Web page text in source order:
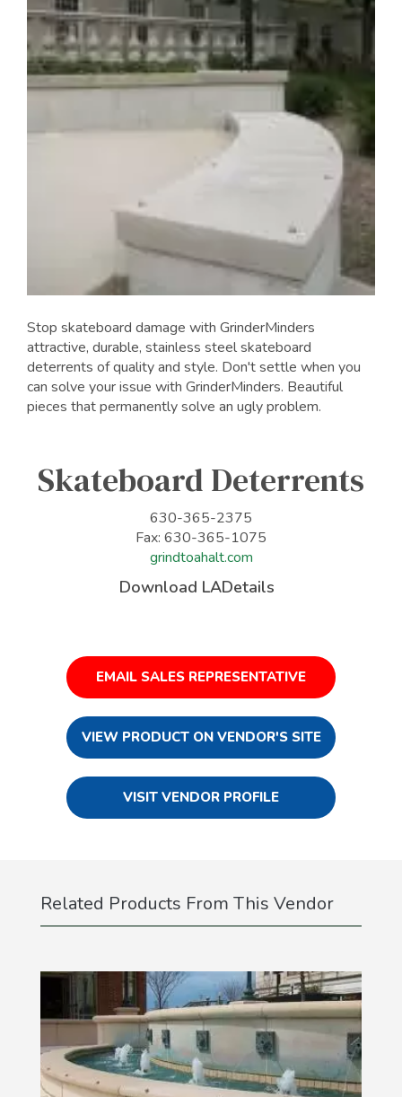
Stop skateboard damage with GrinderMinders
attractive, durable, stainless steel skateboard
deterrents of quality and style. Don't settle when you
can solve your issue with GrinderMinders. Beautiful
pieces that permanently solve an ugly problem.
Skateboard Deterrents
630-365-2375
Fax: 630-365-1075
grindtoahalt.com
Download LADetails
EMAIL SALES REPRESENTATIVE
VIEW PRODUCT ON VENDOR'S SITE
VISIT VENDOR PROFILE
Related Products From This Vendor